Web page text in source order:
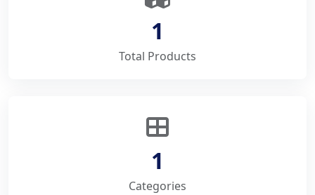
1
Total Products
1
Categories